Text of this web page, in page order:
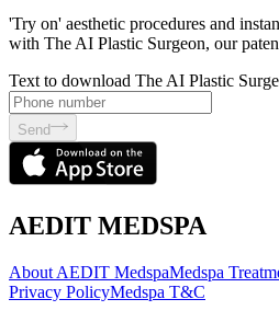
'Try on' aesthetic procedures and
with The AI Plastic Surgeon, our
Text to download The AI Plastic
Send
AEDIT MEDSPA
About AEDIT MedspaMedspa
Privacy PolicyMedspa T&C